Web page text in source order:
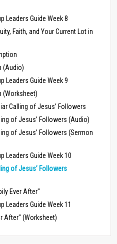
Leaders Guide Week 8
Faith, and Your Current Lot in
(Audio)
Leaders Guide Week 9
(Worksheet)
Calling of Jesus’ Followers
of Jesus’ Followers (Audio)
of Jesus’ Followers (Sermon
Leaders Guide Week 10
of Jesus’ Followers
Ever After"
Leaders Guide Week 11
After" (Worksheet)